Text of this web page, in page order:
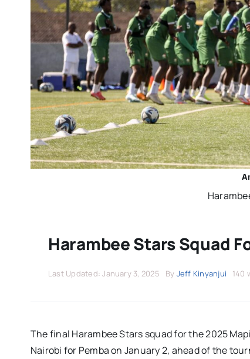
Harambee Stars Squad
Last Updated: January 3, 2025 By Jeff Kinyanjui 140
The final Harambee Stars squad for the 2025
Nairobi for Pemba on January 2, ahead of the